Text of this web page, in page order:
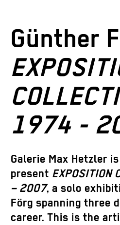
Günther
1974 -
Galerie Max Hetzler
present EXPOSITION
– 2007, a solo
Förg spanning three
career. This is the